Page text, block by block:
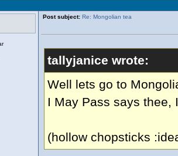
Post subject: Re: Mongolian tea
tallyjanice wrote:
Well lets go to
I May Pass says thee,
(hollow chopsticks